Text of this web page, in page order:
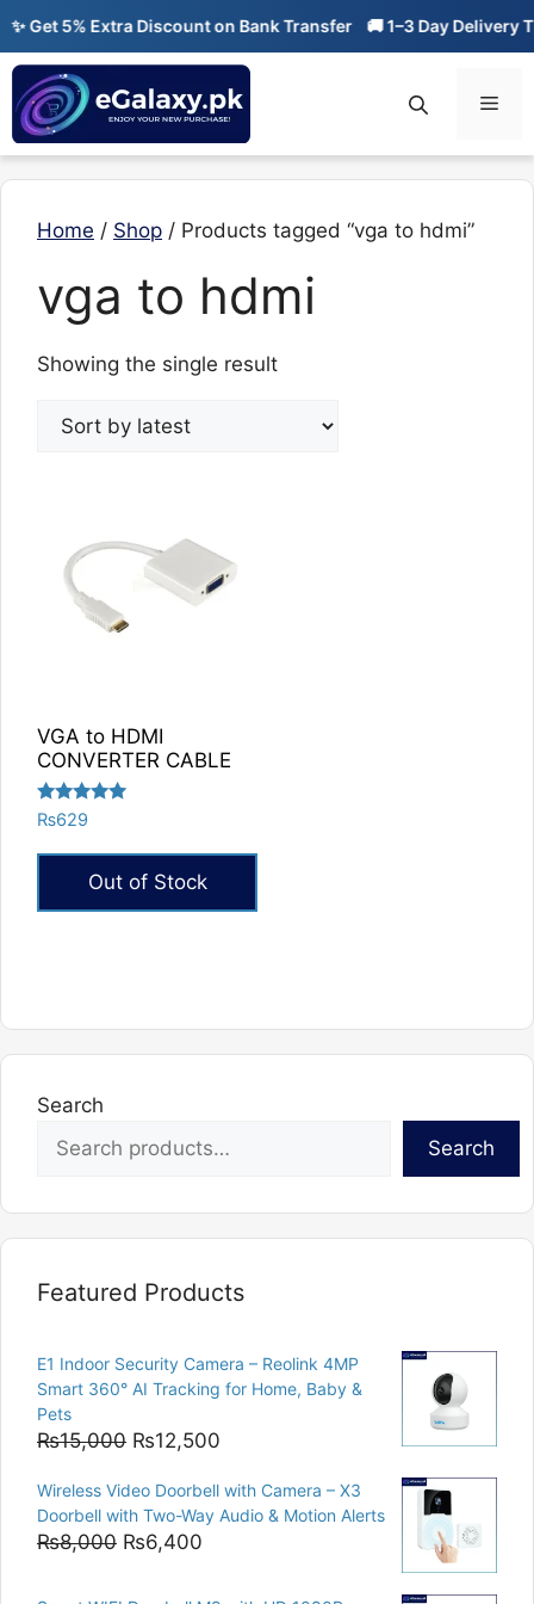
Skip
content
Get 5% Extra Discount on Bank Transfer 🚚 1–3 Day Delivery
Home / Shop / Products tagged “vga to hdmi”
vga to hdmi
Showing the single result
VGA to HDMI
CONVERTER CABLE
Rated
5.00
out of 5
₨629
Out of Stock
Search
Search
Featured Products
E1 Indoor Security Camera – Reolink 4MP
Smart 360° AI Tracking for Home, Baby &
Pets
₨15,000 Original
was:
₨15,000.
₨12,500
is:
₨12,500.
Wireless Video Doorbell with Camera – X3
Doorbell with Two-Way Audio & Motion Alerts
₨8,000 Original
₨6,400